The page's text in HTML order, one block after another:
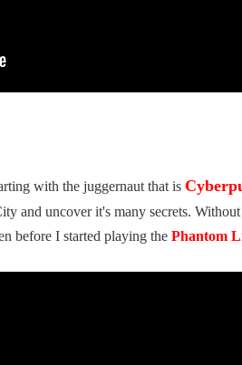
with the juggernaut that is
and uncover it's many secrets.
before I started playing the Phantom